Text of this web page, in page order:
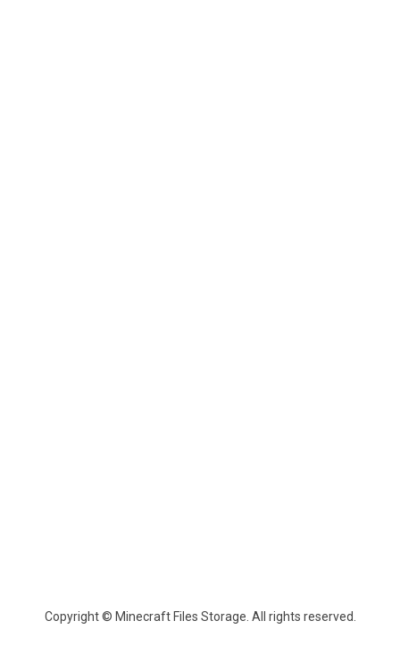
Copyright © Minecraft Files Storage. All rights reserved.